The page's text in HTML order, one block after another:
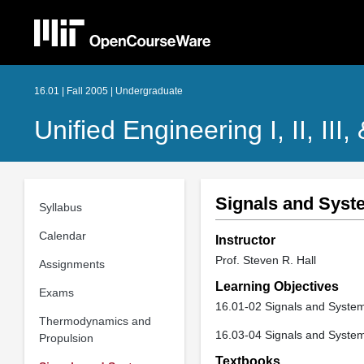
16.01 | Fall 2005 | Undergraduate
Unified Engineering I, II, III,
Syllabus
Calendar
Assignments
Exams
Thermodynamics and
Propulsion
Signals and
Instructor
Prof. Steven R. Hall
Learning Objectives
16.01-02 Signals and
16.03-04 Signals and
Textbooks